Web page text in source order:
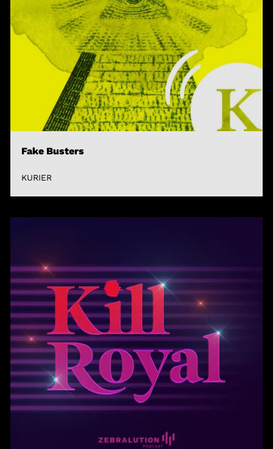
Fake Busters
KURIER